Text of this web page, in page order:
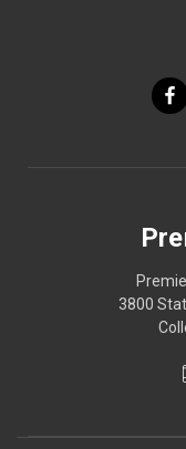
3800